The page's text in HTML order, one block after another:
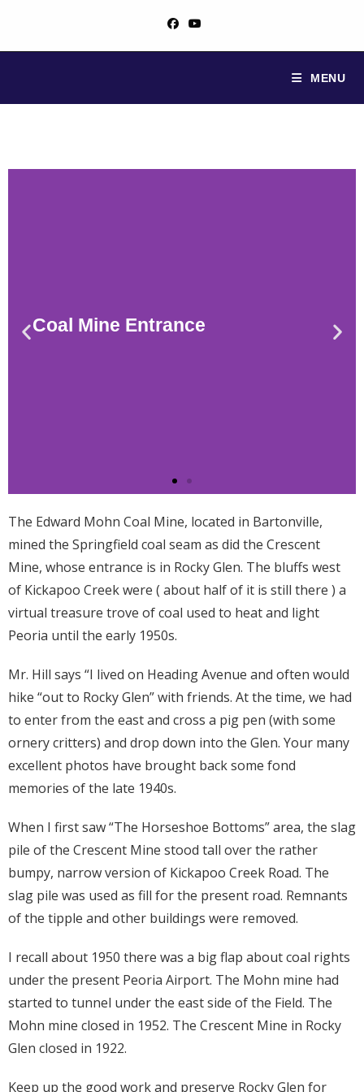
MENU
Coal Mine Entrance
The Edward Mohn Coal Mine, located in Bartonville,
mined the Springfield coal seam as did the Crescent
Mine, whose entrance is in Rocky Glen. The bluffs west
of Kickapoo Creek were ( about half of it is still there ) a
virtual treasure trove of coal used to heat and light
Peoria until the early 1950s.
Mr. Hill says “I lived on Heading Avenue and often would
hike “out to Rocky Glen” with friends. At the time, we had
to enter from the east and cross a pig pen (with some
ornery critters) and drop down into the Glen. Your many
excellent photos have brought back some fond
memories of the late 1940s.
When I first saw “The Horseshoe Bottoms” area, the slag
pile of the Crescent Mine stood tall over the rather
bumpy, narrow version of Kickapoo Creek Road. The
slag pile was used as fill for the present road. Remnants
of the tipple and other buildings were removed.
I recall about 1950 there was a big flap about coal rights
under the present Peoria Airport. The Mohn mine had
started to tunnel under the east side of the Field. The
Mohn mine closed in 1952. The Crescent Mine in Rocky
Glen closed in 1922.
Keep up the good work and preserve Rocky Glen for